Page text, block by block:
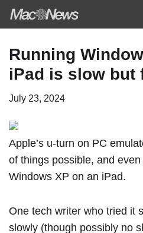
to
content
Running
iPad is slow but
July 23, 2024
Apple’s u-turn on PC
of things possible, and
Windows XP on an iPad.
One tech writer who tried it
slowly (though possibly no